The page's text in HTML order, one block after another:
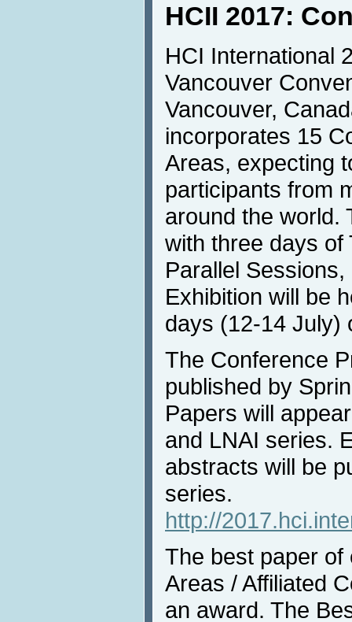
HCII 2017:
HCI International
Vancouver
Vancouver,
incorporates 15
Areas, expecting
participants from
around the world.
with three days of
Parallel
Exhibition will be
days (12-14 July)
The Conference
published by
Papers will
and LNAI series.
abstracts will be
series.
http://
The best paper of
Areas / Affiliated
an award. The